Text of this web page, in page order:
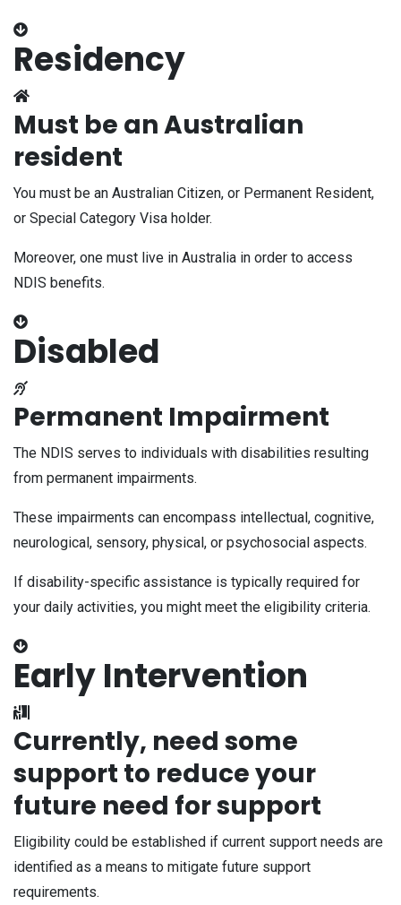
Residency
Must be an Australian
resident
You must be an Australian Citizen, or Permanent Resident,
or Special Category Visa holder.
Moreover, one must live in Australia in order to access
NDIS benefits.
Disabled
Permanent Impairment
The NDIS serves to individuals with disabilities resulting
from permanent impairments.
These impairments can encompass intellectual, cognitive,
neurological, sensory, physical, or psychosocial aspects.
If disability-specific assistance is typically required for
your daily activities, you might meet the eligibility criteria.
Early Intervention
Currently, need some
support to reduce your
future need for support
Eligibility could be established if current support needs are
identified as a means to mitigate future support
requirements.